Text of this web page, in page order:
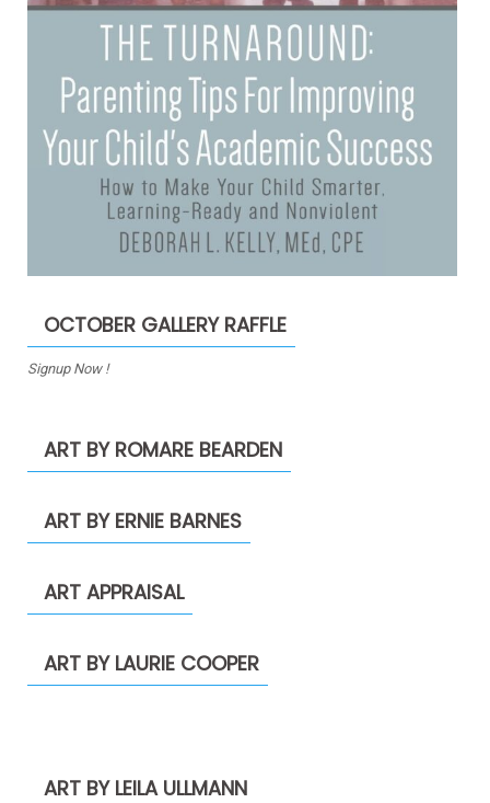
OCTOBER GALLERY RAFFLE
Signup Now !
ART BY ROMARE BEARDEN
ART BY ERNIE BARNES
ART APPRAISAL
ART BY LAURIE COOPER
ART BY LEILA ULLMANN